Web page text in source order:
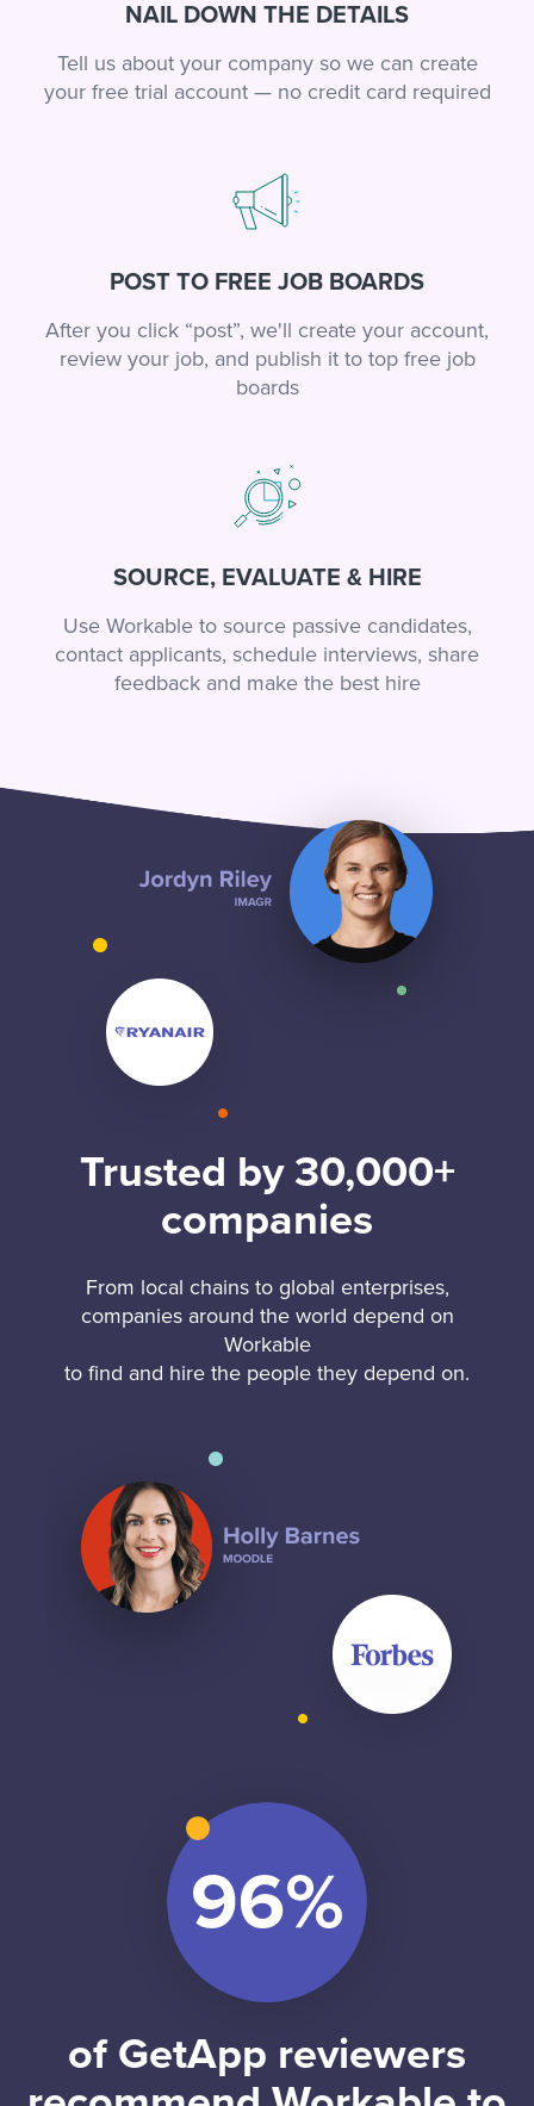
NAIL DOWN THE DETAILS
Tell us about your company so we can create
your free trial account — no credit card required
POST TO FREE JOB BOARDS
After you click “post”, we'll create your account,
review your job, and publish it to top free job
boards
SOURCE, EVALUATE & HIRE
Use Workable to source passive candidates,
contact applicants, schedule interviews, share
feedback and make the best hire
Trusted by 30,000+
companies
From local chains to global enterprises,
companies around the world depend on
Workable
to find and hire the people they depend on.
of GetApp reviewers